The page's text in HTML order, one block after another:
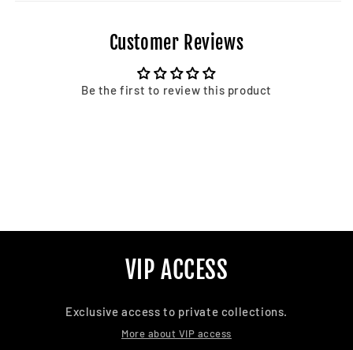
Customer Reviews
Be the first to review this product
VIP ACCESS
Exclusive access to private collections.
More about VIP access